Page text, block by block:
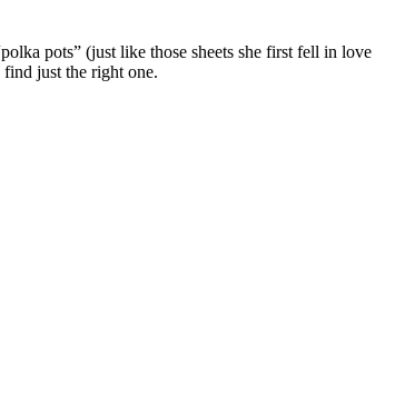
pots” (just like those sheets she first fell in love
just the right one.